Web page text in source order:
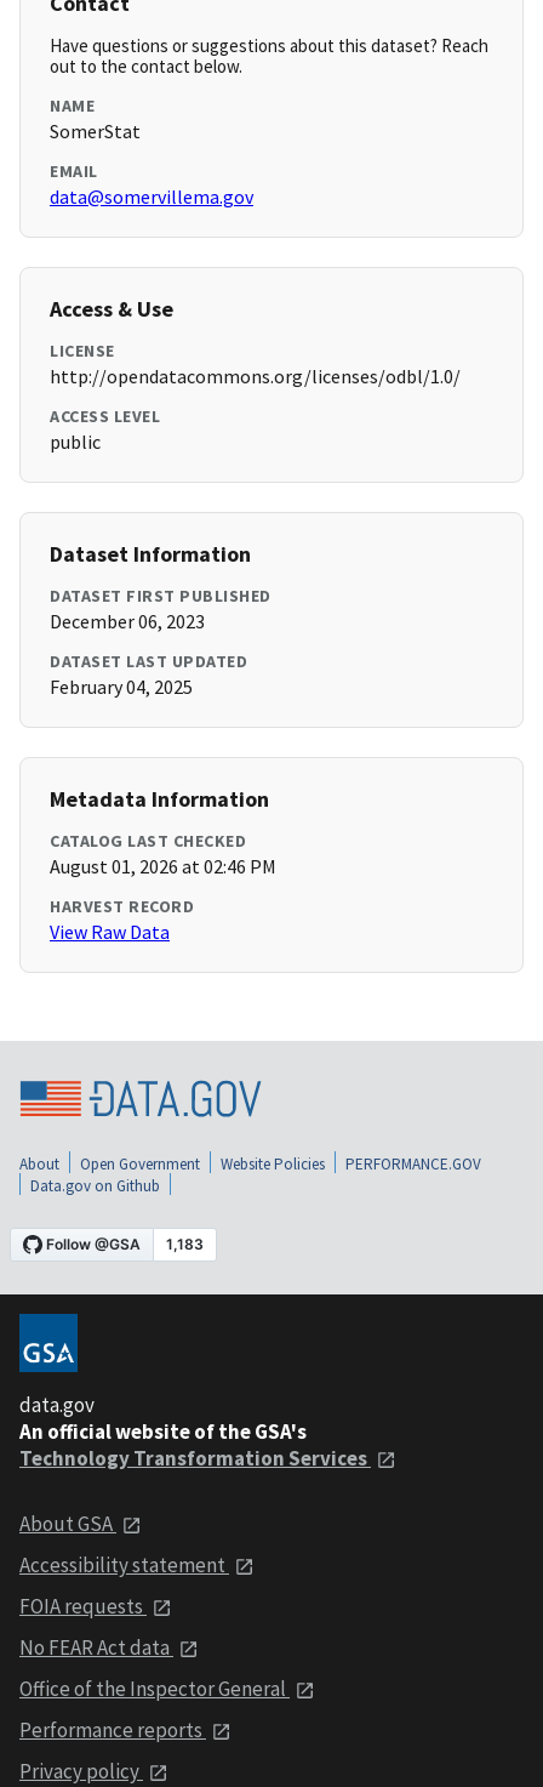
Have questions or suggestions about this dataset? Reach
out to the contact below.
NAME
SomerStat
EMAIL
data@somervillema.gov
Access & Use
LICENSE
http://opendatacommons.org/licenses/odbl/1.0/
ACCESS LEVEL
public
Dataset Information
DATASET FIRST PUBLISHED
December 06, 2023
DATASET LAST UPDATED
February 04, 2025
Metadata Information
CATALOG LAST CHECKED
August 01, 2026 at 02:46 PM
HARVEST RECORD
View Raw Data
About Open Government Website Policies
PERFORMANCE.GOV
Data.gov on Github
data.gov
An official website of the GSA's
Technology Transformation Services
About GSA
Accessibility statement
FOIA requests
No FEAR Act data
Office of the Inspector General
Performance reports
Privacy policy